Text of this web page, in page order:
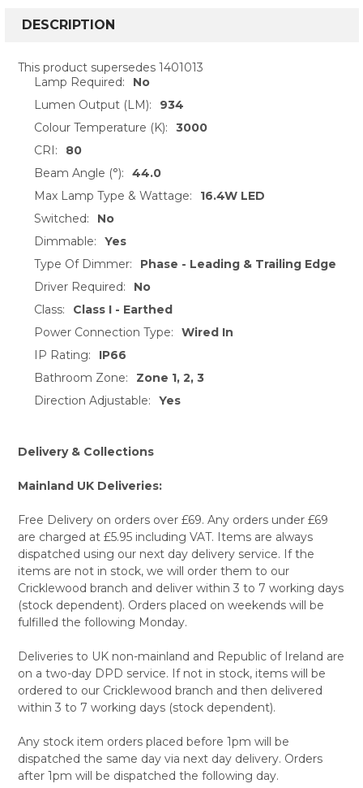
BOUGHT
SELECT
ALL
SELECTED
DESCRIPTION
This product supersedes 1401013
Lamp Required:
No
Lumen Output (LM):
934
Colour Temperature (K):
3000
CRI:
80
Beam Angle (°):
44.0
Max Lamp Type & Wattage:
16.4W LED
Switched:
No
Dimmable:
Yes
Type Of Dimmer:
Phase - Leading & Trailing Edge
Driver Required:
No
Class:
Class I - Earthed
Power Connection Type:
Wired In
IP Rating:
IP66
Bathroom Zone:
Zone 1, 2, 3
Direction Adjustable:
Yes
Delivery & Collections
Mainland UK Deliveries:
Free Delivery on orders over £69. Any orders under £69
are charged at £5.95 including VAT. Items are always
dispatched using our next day delivery service. If the
items are not in stock, we will order them to our
Cricklewood branch and deliver within 3 to 7 working days
(stock dependent). Orders placed on weekends will be
fulfilled the following Monday.
Deliveries to UK non-mainland and Republic of Ireland are
on a two-day DPD service. If not in stock, items will be
ordered to our Cricklewood branch and then delivered
within 3 to 7 working days (stock dependent).
Any stock item orders placed before 1pm will be
dispatched the same day via next day delivery. Orders
after 1pm will be dispatched the following day.